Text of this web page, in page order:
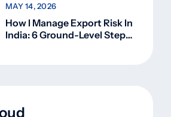
How I Manage Export Risk In
India: 6 Ground-Level Steps
MAY 14, 2026